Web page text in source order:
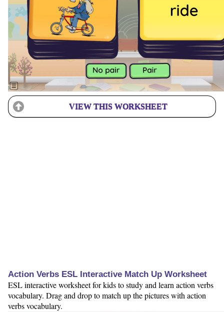
VIEW THIS WORKSHEET
Action Verbs ESL Interactive Match Up Worksheet
ESL interactive worksheet for kids to study and learn action verbs
vocabulary. Drag and drop to match up the pictures with action
verbs vocabulary.